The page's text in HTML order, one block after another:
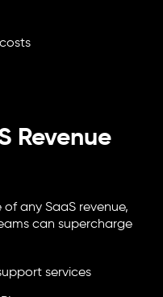
Revenue
any SaaS revenue,
can supercharge
services